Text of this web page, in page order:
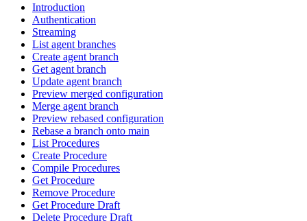
Introduction
Authentication
Streaming
List agent branches
Create agent branch
Get agent branch
Update agent branch
Preview merged configuration
Merge agent branch
Preview rebased configuration
Rebase a branch onto main
List Procedures
Create Procedure
Compile Procedures
Get Procedure
Remove Procedure
Get Procedure Draft
Delete Procedure Draft